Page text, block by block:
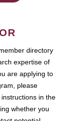
directory
expertise of
are applying to
please
in the
whether you